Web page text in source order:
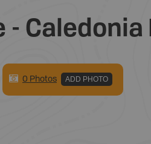
Caledonia
0 Photos ADD PHOTO